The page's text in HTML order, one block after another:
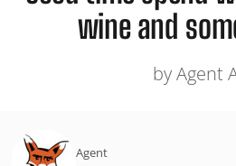
wine and
by Agent
Agent